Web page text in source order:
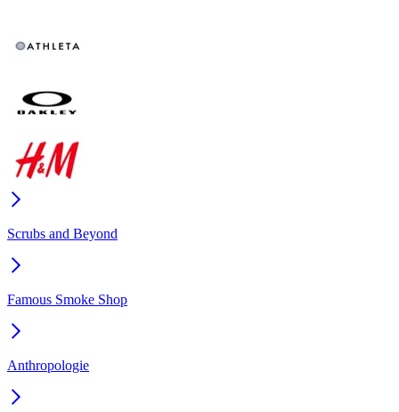
Scrubs and Beyond
Famous Smoke Shop
Anthropologie